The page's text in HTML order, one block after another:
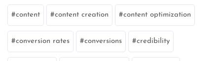
content content creation content optimization
conversion rates conversions credibility